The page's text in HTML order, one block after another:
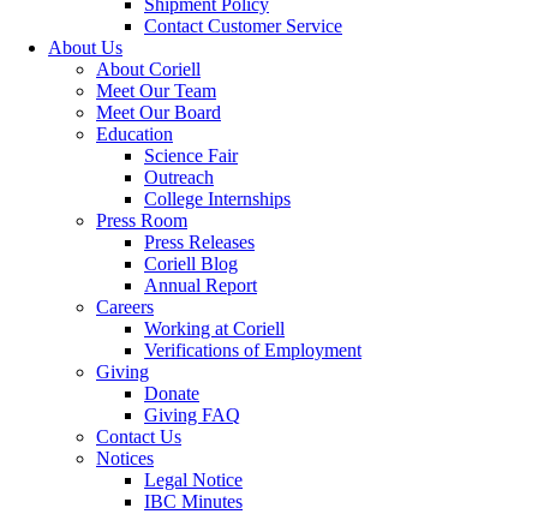
Shipment Policy
Contact Customer Service
About Us
About Coriell
Meet Our Team
Meet Our Board
Education
Science Fair
Outreach
College Internships
Press Room
Press Releases
Coriell Blog
Annual Report
Careers
Working at Coriell
Verifications of Employment
Giving
Donate
Giving FAQ
Contact Us
Notices
Legal Notice
IBC Minutes